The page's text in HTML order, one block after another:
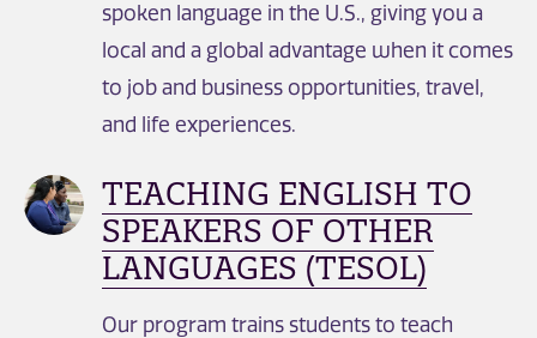
spoken language in the U.S., giving you a
local and a global advantage when it comes
to job and business opportunities, travel,
and life experiences.
TEACHING ENGLISH TO
SPEAKERS OF OTHER
LANGUAGES (TESOL)
Our program trains students to teach